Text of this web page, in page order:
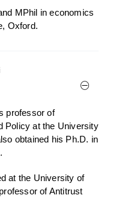
MPhil in economics
Oxford.
professor of
Policy at the University
obtained his Ph.D. in
at the University of
of Antitrust